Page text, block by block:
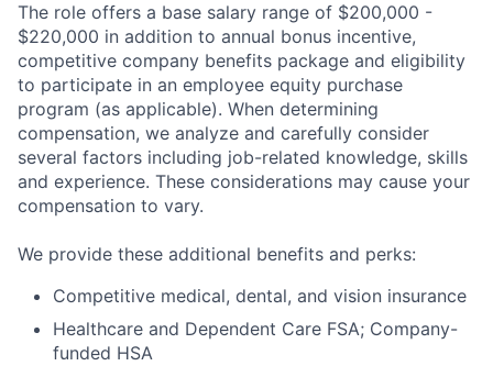
The role offers a base salary range of $200,000 -
$220,000 in addition to annual bonus incentive,
competitive company benefits package and eligibility
to participate in an employee equity purchase
program (as applicable). When determining
compensation, we analyze and carefully consider
several factors including job-related knowledge, skills
and experience. These considerations may cause your
compensation to vary.
We provide these additional benefits and perks:
Competitive medical, dental, and vision insurance
Healthcare and Dependent Care FSA; Company-
funded HSA